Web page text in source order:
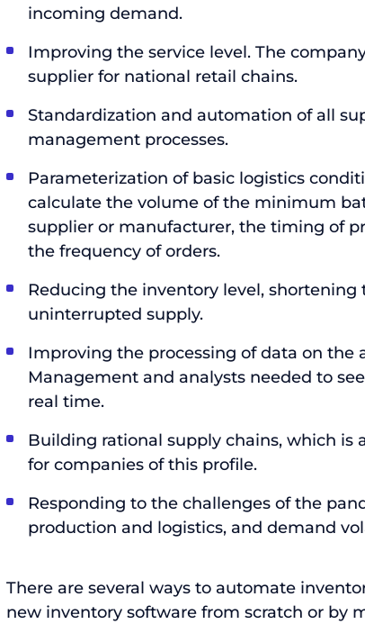
incoming demand.
Improving the service level. The
supplier for national retail chains.
Standardization and automation of all
management processes.
Parameterization of basic logistics
calculate the volume of the minimum
supplier or manufacturer, the timing of
the frequency of orders.
Reducing the inventory level,
uninterrupted supply.
Improving the processing of data on the
Management and analysts needed to
real time.
Building rational supply chains, which
for companies of this profile.
Responding to the challenges of the
production and logistics, and demand
There are several ways to automate
new inventory software from scratch or by